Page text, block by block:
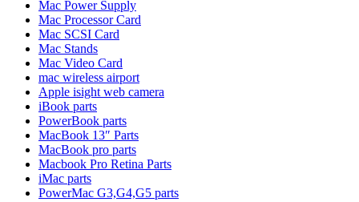
POWERMAC G4 MIRRORED DRIVE DOORS
POWERMAC G4 QUICKSILVER MEMORY
POWERMAC G4 QUICKSILVER PARTS
POWERMAC G5 DUAL CORE & QUAD RAM
POWERMAC G5 MEMORY
POWERMAC G5 PARTS
XSERVE G5 PARTS
XSERVER POWER SUPPLY
MAC LCD DISPLAY
MAC POWER CORD & CABLE
MAC STANDS
NETWORKING
Mac Floppy Drive
Mac Power Supply
Mac Processor Card
Mac SCSI Card
Mac Stands
Mac Video Card
mac wireless airport
Apple isight web camera
iBook parts
PowerBook parts
MacBook 13″ Parts
MacBook pro parts
Macbook Pro Retina Parts
iMac parts
PowerMac G3,G4,G5 parts